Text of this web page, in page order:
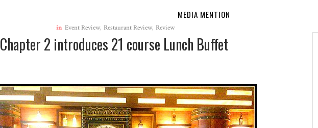
MEDIA MENTION
in Event Review, Restaurant Review, Review
Chapter 2 introduces 21 course Lunch Buffet